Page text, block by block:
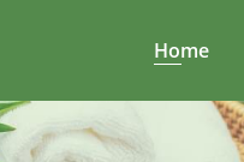
Home